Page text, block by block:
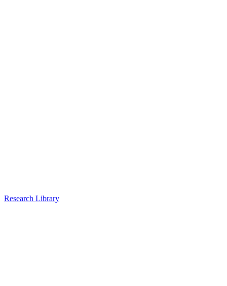
Research Library